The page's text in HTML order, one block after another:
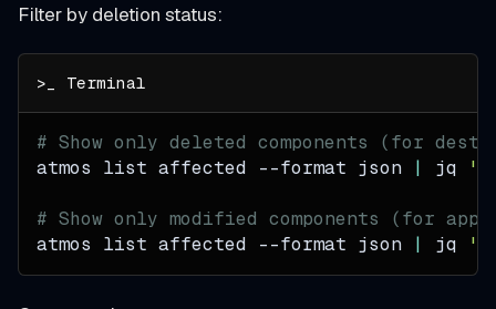
Filter by deletion status:
# Show only deleted components (for
atmos list affected --format json | jq
# Show only modified components (for
atmos list affected --format json | jq